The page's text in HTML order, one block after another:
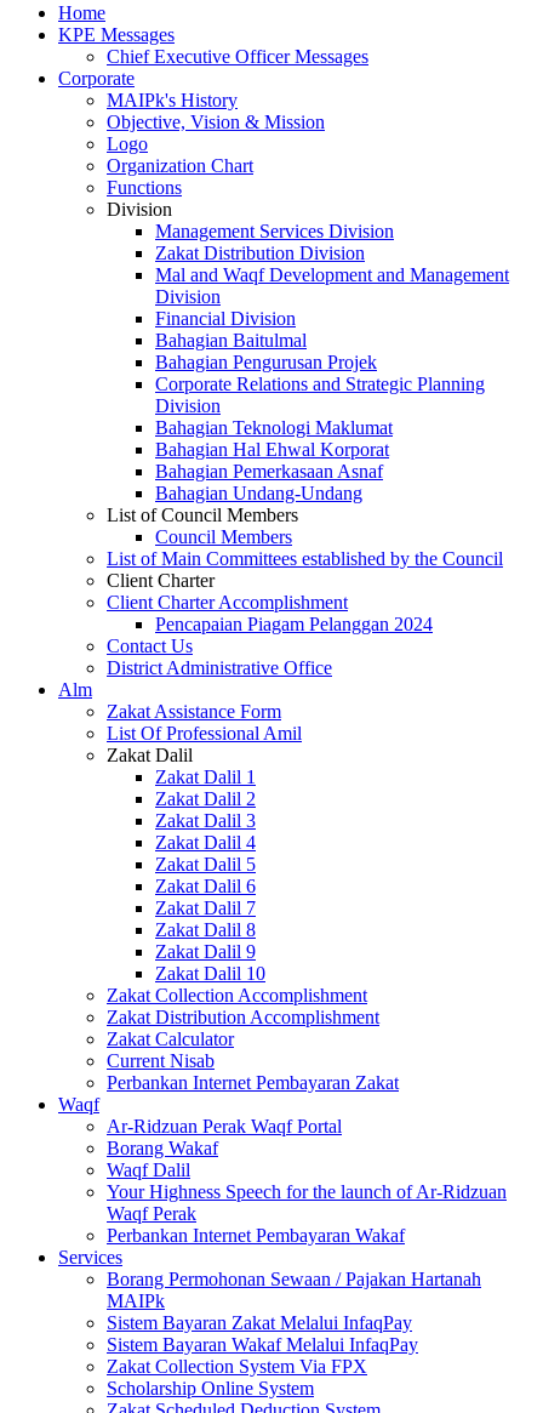
Home
KPE Messages
Chief Executive Officer Messages
Corporate
MAIPk's History
Objective, Vision & Mission
Logo
Organization Chart
Functions
Division
Management Services Division
Zakat Distribution Division
Mal and Waqf Development and Management
Division
Financial Division
Bahagian Baitulmal
Bahagian Pengurusan Projek
Corporate Relations and Strategic Planning
Division
Bahagian Teknologi Maklumat
Bahagian Hal Ehwal Korporat
Bahagian Pemerkasaan Asnaf
Bahagian Undang-Undang
List of Council Members
Council Members
List of Main Committees established by the Council
Client Charter
Client Charter Accomplishment
Pencapaian Piagam Pelanggan 2024
Contact Us
District Administrative Office
Alm
Zakat Assistance Form
List Of Professional Amil
Zakat Dalil
Zakat Dalil 1
Zakat Dalil 2
Zakat Dalil 3
Zakat Dalil 4
Zakat Dalil 5
Zakat Dalil 6
Zakat Dalil 7
Zakat Dalil 8
Zakat Dalil 9
Zakat Dalil 10
Zakat Collection Accomplishment
Zakat Distribution Accomplishment
Zakat Calculator
Current Nisab
Perbankan Internet Pembayaran Zakat
Waqf
Ar-Ridzuan Perak Waqf Portal
Borang Wakaf
Waqf Dalil
Your Highness Speech for the launch of Ar-Ridzuan
Waqf Perak
Perbankan Internet Pembayaran Wakaf
Services
Borang Permohonan Sewaan / Pajakan Hartanah
MAIPk
Sistem Bayaran Zakat Melalui InfaqPay
Sistem Bayaran Wakaf Melalui InfaqPay
Zakat Collection System Via FPX
Scholarship Online System